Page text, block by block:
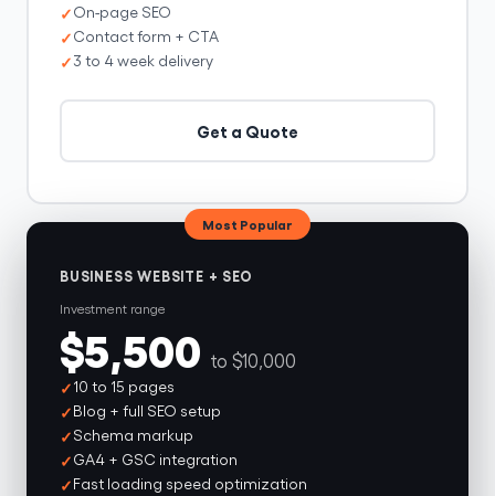
On-page SEO
Contact form + CTA
3 to 4 week delivery
Get a Quote
Most Popular
BUSINESS WEBSITE + SEO
Investment range
$5,500 to $10,000
10 to 15 pages
Blog + full SEO setup
Schema markup
GA4 + GSC integration
Fast loading speed optimization